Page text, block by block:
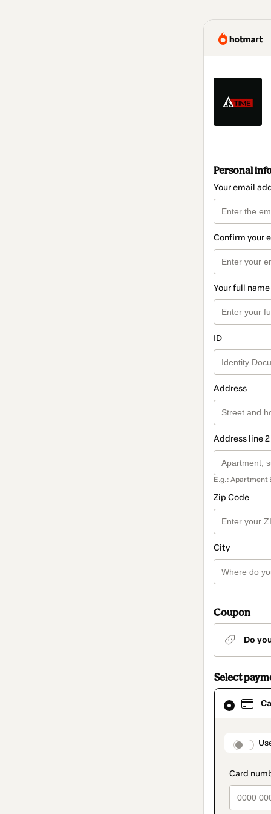
Personal
Your email
Confirm your
Your full name
ID
Address
Address line
E.g.: Apartment
Zip Code
City
Coupon
Do
Select
Card
selected
method